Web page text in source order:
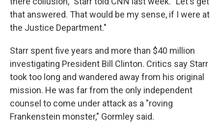
that answered. That would be my sense, if I were at
the Justice Department."
Starr spent five years and more than $40 million
investigating President Bill Clinton. Critics say Starr
took too long and wandered away from his original
mission. He was far from the only independent
counsel to come under attack as a "roving
Frankenstein monster," Gormley said.